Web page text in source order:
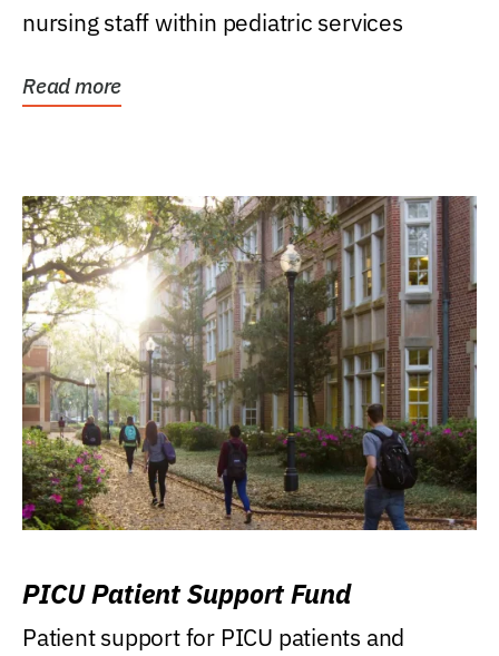
nursing staff within pediatric services
Read more
PICU Patient Support Fund
Patient support for PICU patients and